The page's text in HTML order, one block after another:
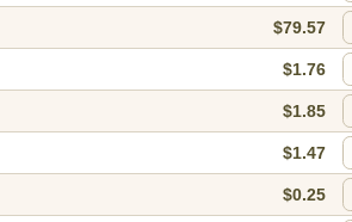
$79.57
$1.76
$1.85
$1.47
$0.25